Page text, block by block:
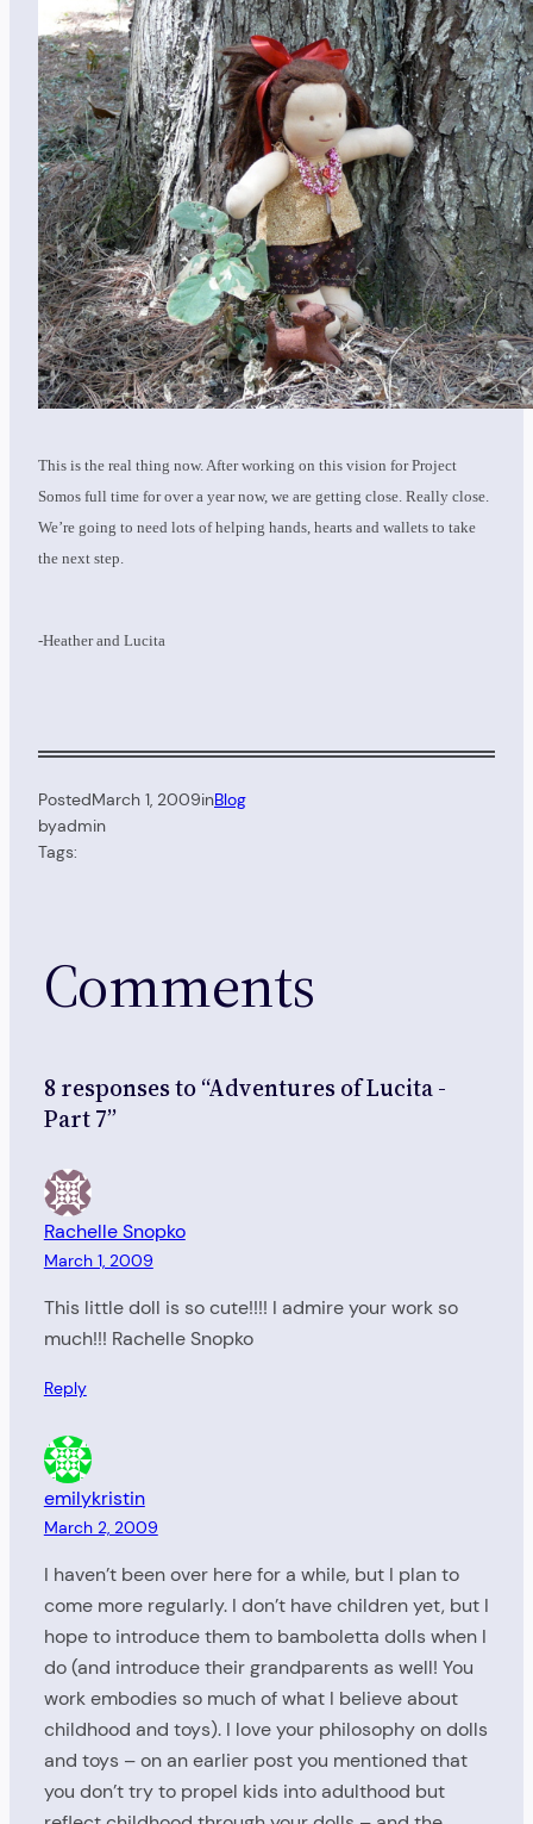
This is the real thing now. After working on this vision for Project
Somos full time for over a year now, we are getting close. Really close.
We’re going to need lots of helping hands, hearts and wallets to take
the next step.
-Heather and Lucita
PostedMarch 1, 2009inBlog
byadmin
Tags:
Comments
8 responses to “Adventures of Lucita -
Part 7”
Rachelle Snopko
March 1, 2009
This little doll is so cute!!!! I admire your work so
much!!! Rachelle Snopko
Reply
emilykristin
March 2, 2009
I haven’t been over here for a while, but I plan to
come more regularly. I don’t have children yet, but I
hope to introduce them to bamboletta dolls when I
do (and introduce their grandparents as well! You
work embodies so much of what I believe about
childhood and toys). I love your philosophy on dolls
and toys – on an earlier post you mentioned that
you don’t try to propel kids into adulthood but